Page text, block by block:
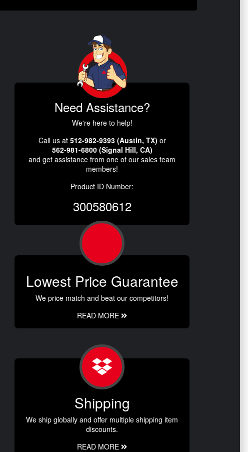
Need Assistance?
We're here to help!
Call us at 512-982-9393 (Austin, TX) or
562-981-6800 (Signal Hill, CA)
and get assistance from one of our sales team
members!
Product ID Number:
300580612
Lowest Price Guarantee
We price match and beat our competitors!
READ MORE
Shipping
We ship globally and offer multiple shipping item
discounts.
READ MORE